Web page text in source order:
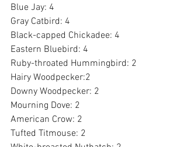
Blue Jay: 4
Gray Catbird: 4
Black-capped Chickadee: 4
Eastern Bluebird: 4
Ruby-throated Hummingbird: 2
Hairy Woodpecker:2
Downy Woodpecker: 2
Mourning Dove: 2
American Crow: 2
Tufted Titmouse: 2